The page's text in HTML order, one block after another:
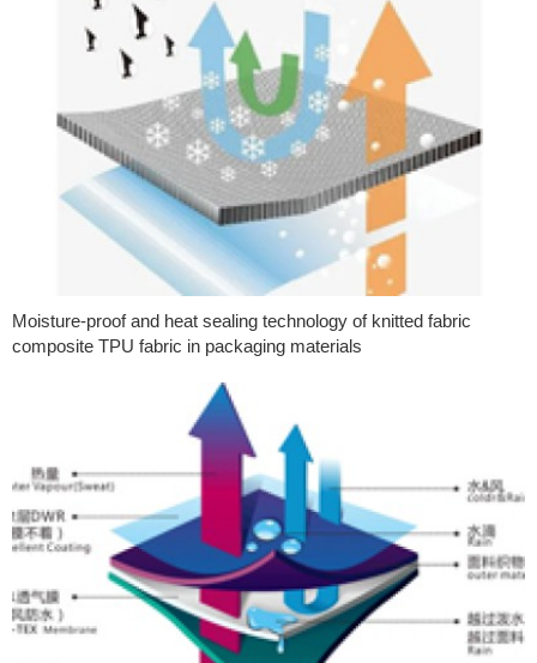
Moisture-proof and heat sealing technology of knitted fabric
composite TPU fabric in packaging materials